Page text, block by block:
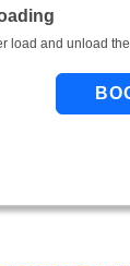
load and unload